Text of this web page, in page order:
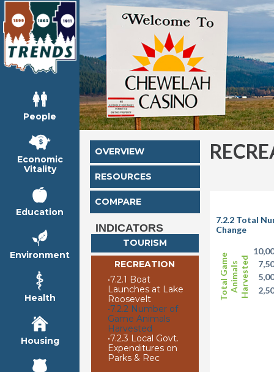
People
Economic
Vitality
Education
Environment
Health
Housing
OVERVIEW
RESOURCES
COMPARE
INDICATORS
TOURISM
RECREATION
•7.2.1 Boat
Launches at Lake
Roosevelt
•7.2.2 Number of
Game Animals
Harvested
•7.2.3 Local Govt.
Expenditures on
Parks & Rec
Total GameAnimalsHarvested
7.2.2 Total
Change